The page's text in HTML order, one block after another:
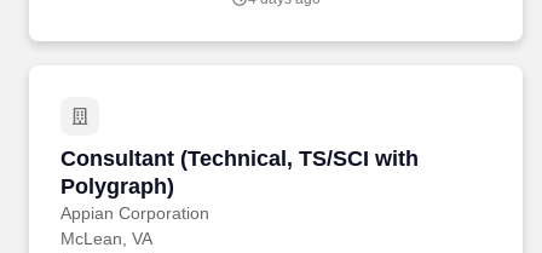
collaborating with an experienced, supportive team that values
Consultant (Technical, TS/SCI with
Polygraph)
Appian Corporation
Consultant (Technical, TS/SCI with Polygraph)
McLean, VA